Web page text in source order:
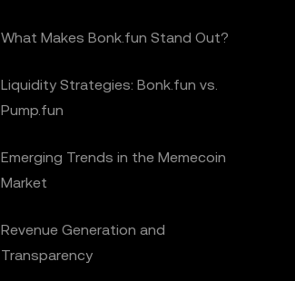
What Makes Bonk.fun Stand Out?
Liquidity Strategies: Bonk.fun vs.
Pump.fun
Emerging Trends in the Memecoin
Market
Revenue Generation and
Transparency